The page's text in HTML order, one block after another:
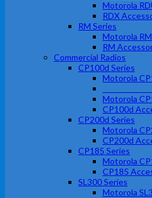
Motorola
RDX
RM Series
Motorola
RM
Commercial Radios
CP100d Series
Motorola
Motorola
CP100d
CP200d Series
Motorola
CP200d
CP185 Series
Motorola
CP185
SL300 Series
Motorola